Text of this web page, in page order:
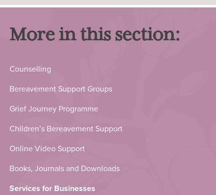
More in this section:
Counselling
Bereavement Support Groups
Grief Journey Programme
Children’s Bereavement Support
Online Video Support
Books, Journals and Downloads
Services for Businesses